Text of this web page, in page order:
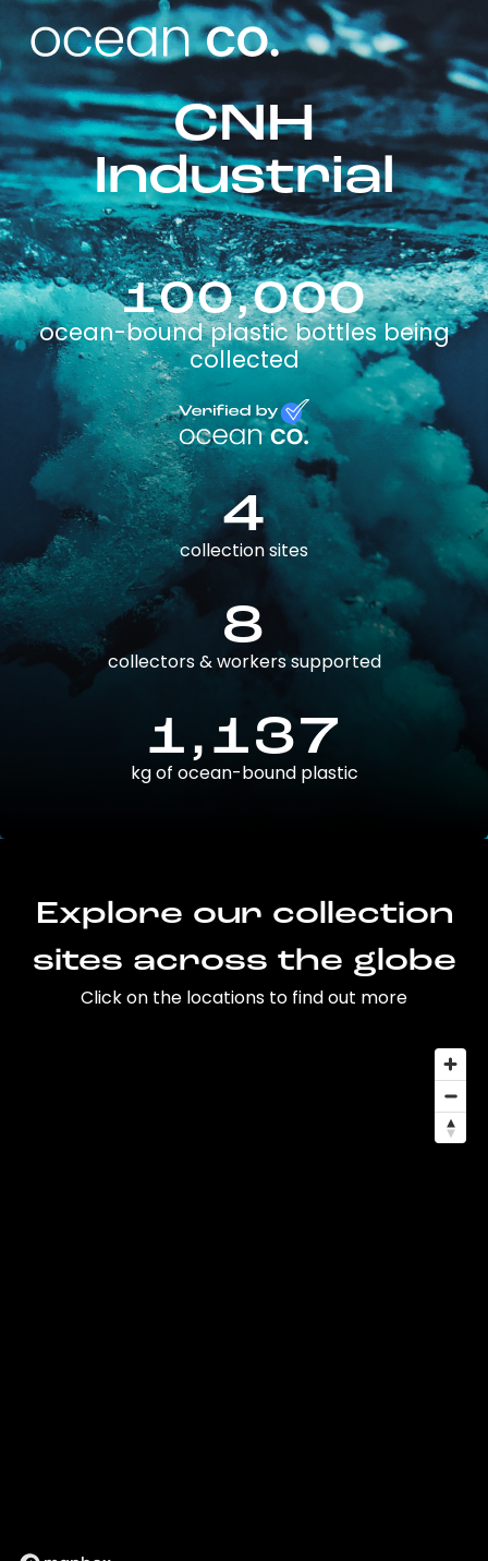
CNH
Industrial
100,000
ocean-bound plastic bottles being
collected
4
collection sites
8
collectors & workers supported
1,137
kg of ocean-bound plastic
Explore our collection
sites across the globe
Click on the locations to find out more